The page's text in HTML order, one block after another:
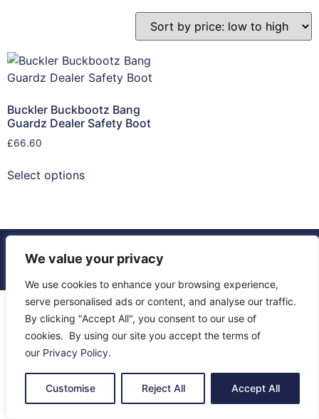
We value your privacy
We use cookies to enhance your browsing experience,
serve personalised ads or content, and analyse our traffic.
By clicking "Accept All", you consent to our use of
cookies. By using our site you accept the terms of
our Privacy Policy.
Customise Reject All Accept All
Buckler Buckbootz Bang
Guardz Dealer Safety Boot
£66.60
Select options
© 2026 All Rights Reserved.
About UsContact UsReturns